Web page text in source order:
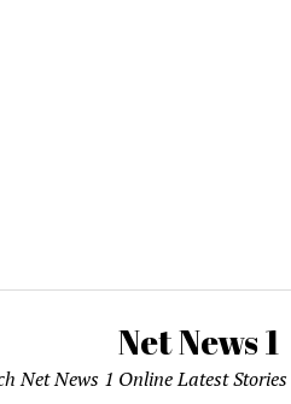
Net News 1
Net News 1 Online Latest